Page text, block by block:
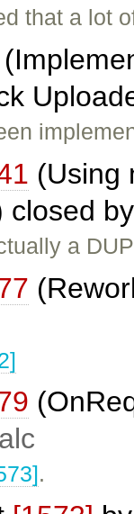
that a lot
(Using
closed
a
.